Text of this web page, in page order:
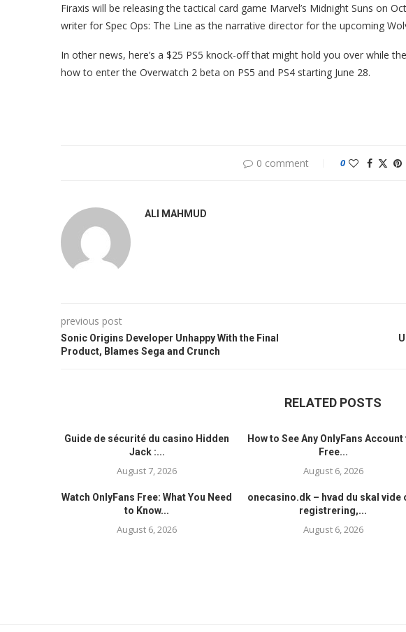
Firaxis will be releasing the tactical card game Marvel’s Midnight Suns on
writer for Spec Ops: The Line as the narrative director for the upcoming
In other news, here’s a $25 PS5 knock-off that might hold you over while
how to enter the Overwatch 2 beta on PS5 and PS4 starting June 28.
0 comment 0
ALI MAHMUD
previous post
Sonic Origins Developer Unhappy With the Final
Product, Blames Sega and Crunch
RELATED POSTS
Guide de sécurité du casino Hidden
Jack :...
August 7, 2026
How to See Any OnlyFans
Free...
August 6, 2026
Watch OnlyFans Free: What You Need
to Know...
August 6, 2026
onecasino.dk – hvad du skal vide
registrering,...
August 6, 2026